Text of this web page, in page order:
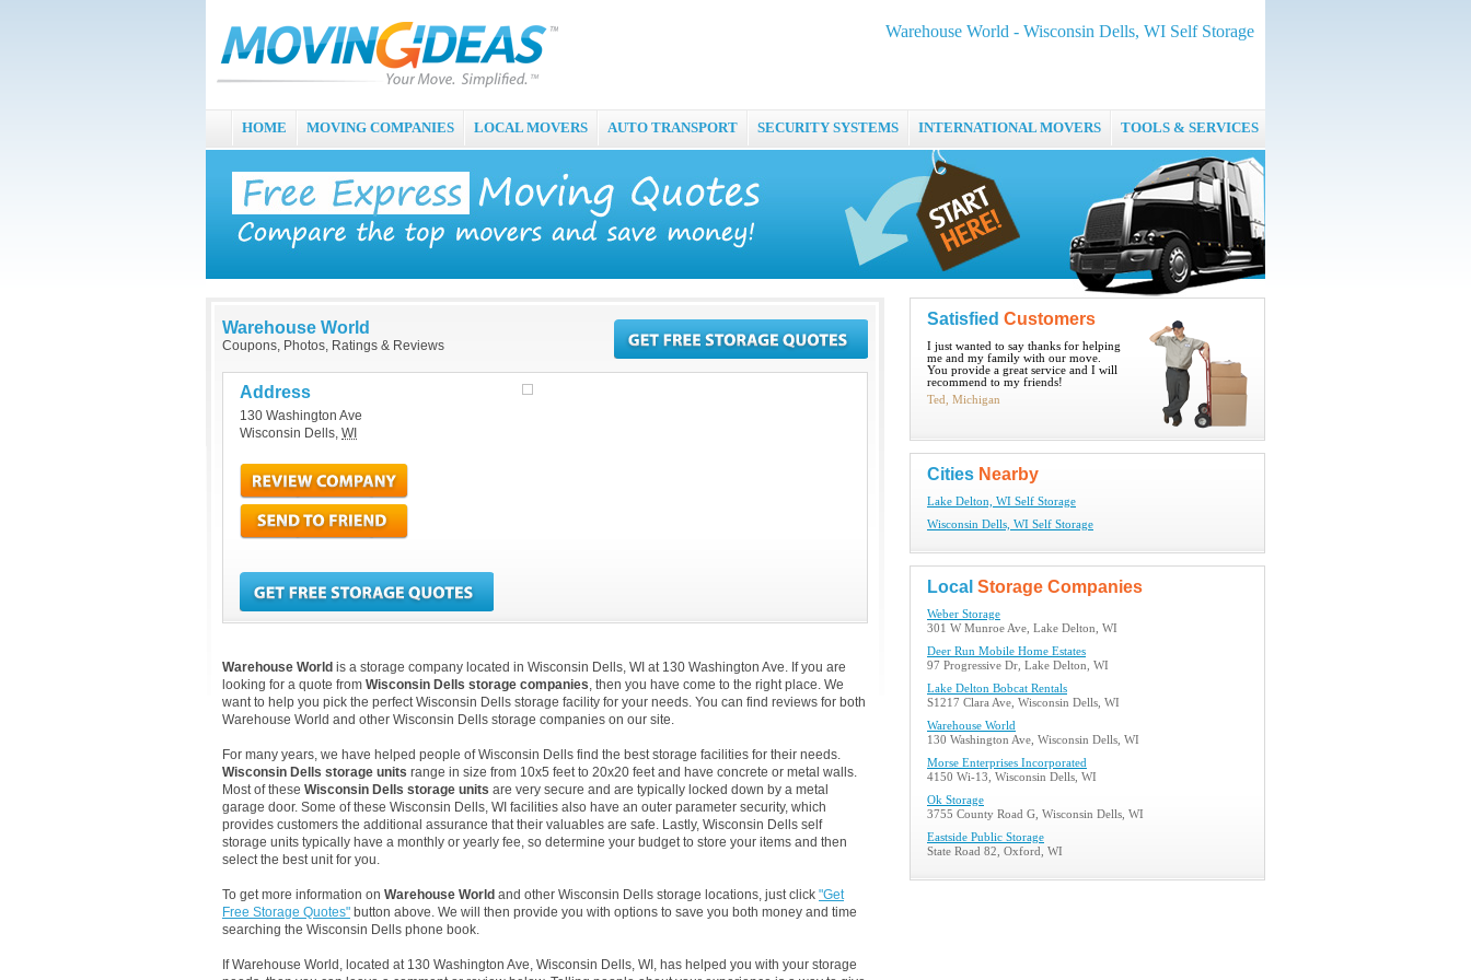
Warehouse World - Wisconsin Dells, WI Self Storage
HOME MOVING COMPANIES LOCAL MOVERS AUTO TRANSPORT SECURITY SYSTEMS INTERNATIONAL MOVERS TOOLS & SERVICES
Warehouse World
Coupons, Photos, Ratings & Reviews
Address
130 Washington Ave
Wisconsin Dells, WI
Warehouse World is a storage company located in Wisconsin Dells, WI at 130 Washington Ave. If you are
looking for a quote from Wisconsin Dells storage companies, then you have come to the right place. We
want to help you pick the perfect Wisconsin Dells storage facility for your needs. You can find reviews for both
Warehouse World and other Wisconsin Dells storage companies on our site.
For many years, we have helped people of Wisconsin Dells find the best storage facilities for their needs.
Wisconsin Dells storage units range in size from 10x5 feet to 20x20 feet and have concrete or metal walls.
Most of these Wisconsin Dells storage units are very secure and are typically locked down by a metal
garage door. Some of these Wisconsin Dells, WI facilities also have an outer parameter security, which
provides customers the additional assurance that their valuables are safe. Lastly, Wisconsin Dells self
storage units typically have a monthly or yearly fee, so determine your budget to store your items and then
select the best unit for you.
To get more information on Warehouse World and other Wisconsin Dells storage locations, just click "Get
Free Storage Quotes" button above. We will then provide you with options to save you both money and time
searching the Wisconsin Dells phone book.
If Warehouse World, located at 130 Washington Ave, Wisconsin Dells, WI, has helped you with your storage
Satisfied Customers
I just wanted to say thanks for helping
me and my family with our move.
You provide a great service and I will
recommend to my friends!
Ted, Michigan
Cities Nearby
Lake Delton, WI Self Storage
Wisconsin Dells, WI Self Storage
Local Storage Companies
Weber Storage
301 W Munroe Ave, Lake Delton, WI
Deer Run Mobile Home Estates
97 Progressive Dr, Lake Delton, WI
Lake Delton Bobcat Rentals
S1217 Clara Ave, Wisconsin Dells, WI
Warehouse World
130 Washington Ave, Wisconsin Dells, WI
Morse Enterprises Incorporated
4150 Wi-13, Wisconsin Dells, WI
Ok Storage
3755 County Road G, Wisconsin Dells, WI
Eastside Public Storage
State Road 82, Oxford, WI